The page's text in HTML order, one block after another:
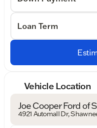
Loan Term
Vehicle Location
Joe Cooper Ford of
4921 Automall Dr,